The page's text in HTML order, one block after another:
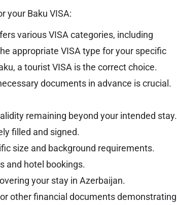
your Baku VISA:
variousVISA categories, including
appropriate VISA type for your specific
a tourist VISA is the correct choice.
documents in advance is crucial.
remaining beyond your intended stay.
filled and signed.
size and background requirements.
and hotel bookings.
your stay in Azerbaijan.
other financial documents demonstrating